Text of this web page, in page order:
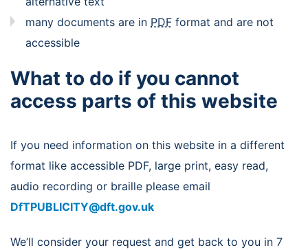
many documents are in PDF format and are not
accessible
What to do if you cannot
access parts of this website
If you need information on this website in a different
format like accessible PDF, large print, easy read,
audio recording or braille please email
DfTPUBLICITY@dft.gov.uk
We’ll consider your request and get back to you in 7